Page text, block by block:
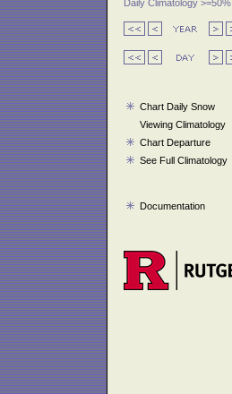
Daily Climatology >=50%
Chart Daily Snow
Viewing Climatology
Chart Departure
See Full Climatology
Documentation